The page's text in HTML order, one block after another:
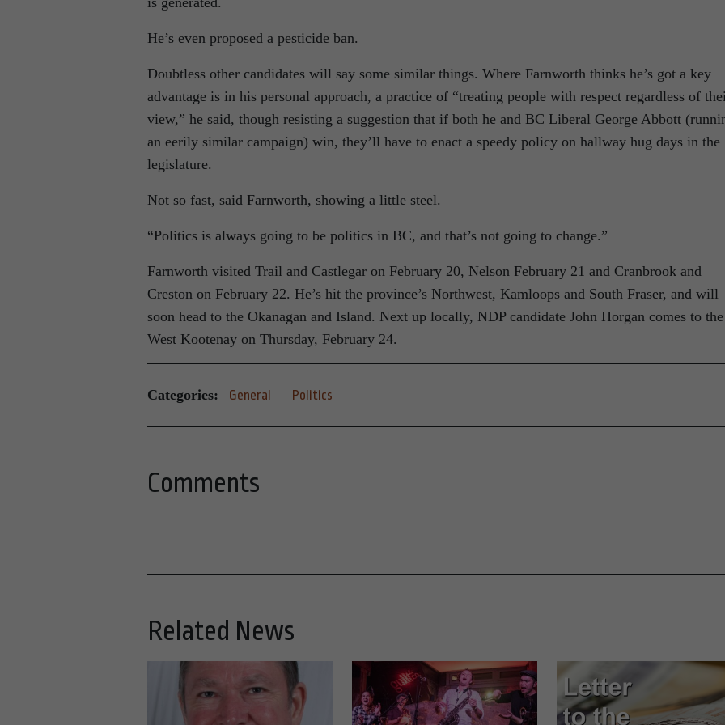
He’s even proposed a pesticide ban.
Doubtless other candidates will say some similar things. Where Farnworth thinks he’s got a key
advantage is in his personal approach, a practice of “treating people with respect regardless of
view,” he said, though resisting a suggestion that if both he and BC Liberal George Abbott
an eerily similar campaign) win, they’ll have to enact a speedy policy on hallway hug days in the
legislature.
Not so fast, said Farnworth, showing a little steel.
“Politics is always going to be politics in BC, and that’s not going to change.”
Farnworth visited Trail and Castlegar on February 20, Nelson February 21 and Cranbrook and
Creston on February 22. He’s hit the province’s Northwest, Kamloops and South Fraser, and will
soon head to the Okanagan and Island. Next up locally, NDP candidate John Horgan comes to the
West Kootenay on Thursday, February 24.
Categories: General Politics
Comments
Related News